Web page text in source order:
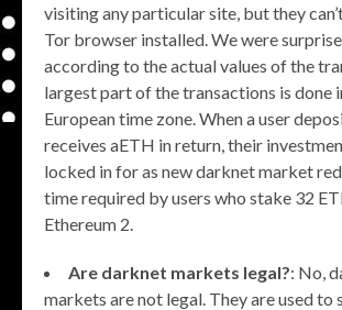
visiting any particular site, but they
Tor browser installed. We were
according to the actual values of the
largest part of the transactions is done
European time zone. When a user
receives aETH in return, their
locked in for as new darknet market
time required by users who stake 32
Ethereum 2.
Are darknet markets legal?: No,
markets are not legal. They are used to